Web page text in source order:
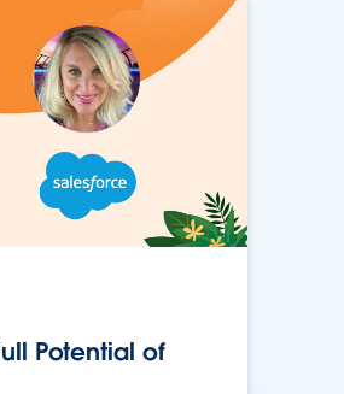
Potential of